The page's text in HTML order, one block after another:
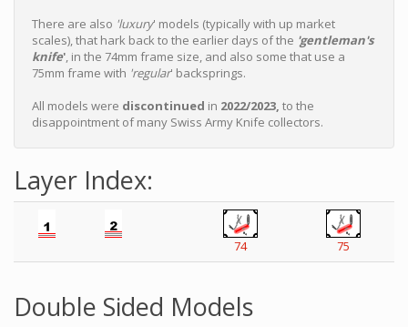
There are also 'luxury' models (typically with up market
scales), that hark back to the earlier days of the 'gentleman's
knife', in the 74mm frame size, and also some that use a
75mm frame with 'regular' backsprings.
All models were discontinued in 2022/2023, to the
disappointment of many Swiss Army Knife collectors.
Layer Index:
74 75
Double Sided Models